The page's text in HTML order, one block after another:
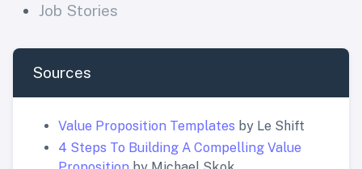
Job Stories
Sources
Value Proposition Templates by Le Shift
4 Steps To Building A Compelling Value